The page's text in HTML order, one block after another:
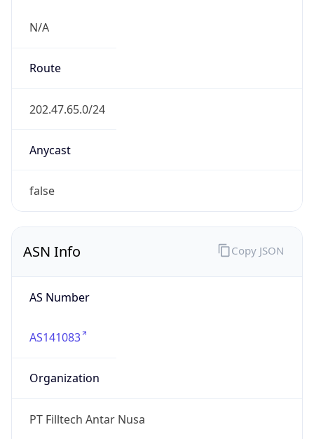
N/A
Route
202.47.65.0/24
Anycast
false
ASN Info
AS Number
AS141083
Organization
PT Filltech Antar Nusa
Copy JSON